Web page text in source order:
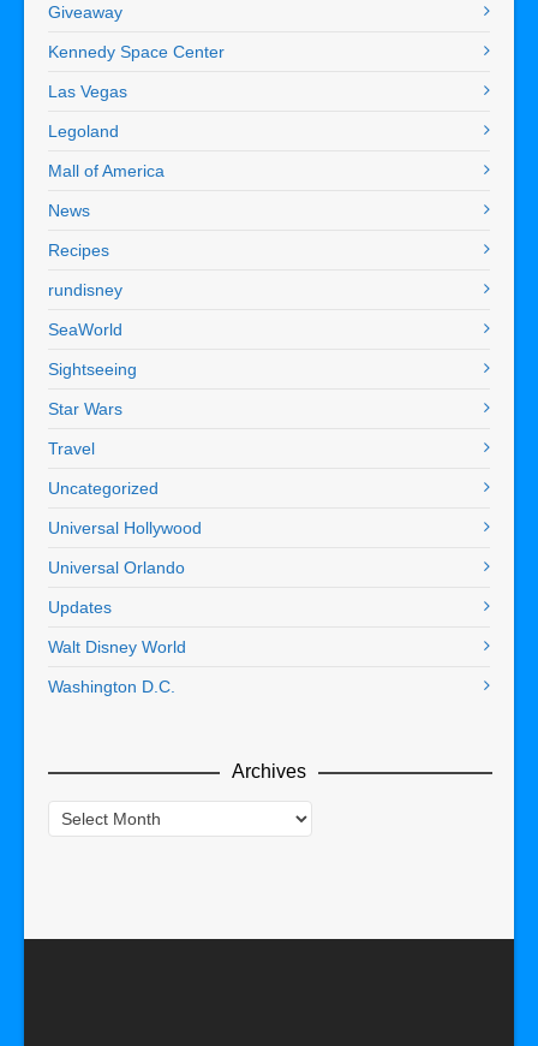
Giveaway
Kennedy Space Center
Las Vegas
Legoland
Mall of America
News
Recipes
rundisney
SeaWorld
Sightseeing
Star Wars
Travel
Uncategorized
Universal Hollywood
Universal Orlando
Updates
Walt Disney World
Washington D.C.
Archives
Archives